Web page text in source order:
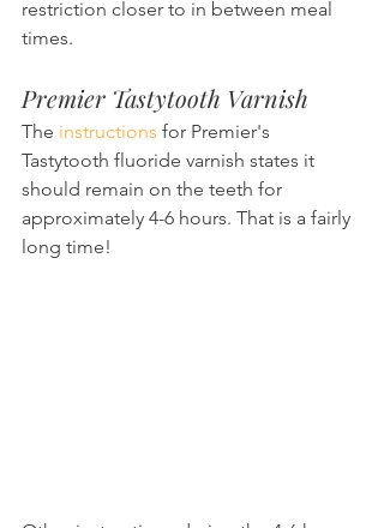
restriction closer to in between meal
times.
Premier Tastytooth Varnish
The instructions for Premier's
Tastytooth fluoride varnish states it
should remain on the teeth for
approximately 4-6 hours. That is a fairly
long time!